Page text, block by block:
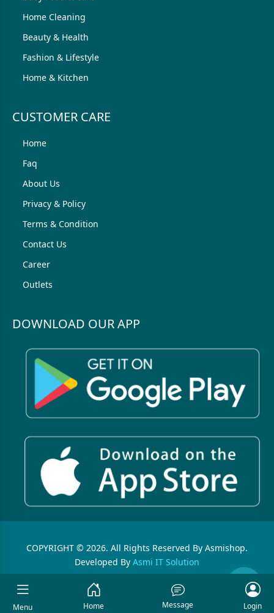
Home Cleaning
Beauty & Health
Fashion & Lifestyle
Home & Kitchen
CUSTOMER CARE
Home
Faq
About Us
Privacy & Policy
Terms & Condition
Contact Us
Career
Outlets
DOWNLOAD OUR APP
COPYRIGHT © 2026. All Rights Reserved By Asmishop.
Developed By Asmi IT Solution
Menu Home Message Login